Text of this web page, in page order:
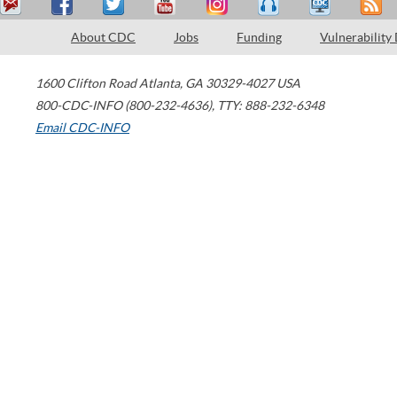
About CDC Jobs Funding Vulnerability
1600 Clifton Road Atlanta, GA 30329-4027 USA
800-CDC-INFO (800-232-4636), TTY: 888-232-6348
Email CDC-INFO